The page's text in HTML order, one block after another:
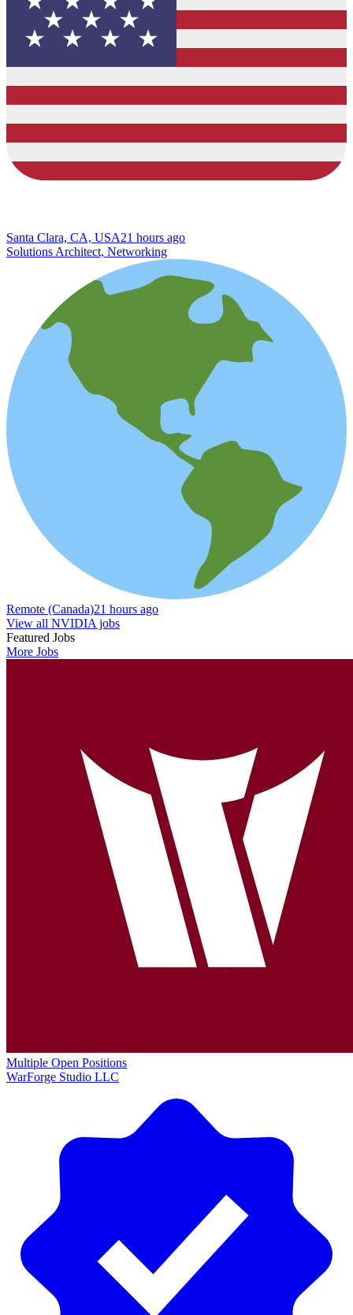
Santa Clara, CA, USA21 hours ago
Solutions Architect, Networking
Remote (Canada)21 hours ago
View all NVIDIA jobs
Featured Jobs
More Jobs
Multiple Open Positions
WarForge Studio LLC